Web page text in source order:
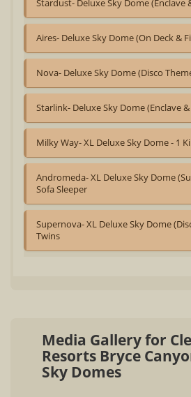
Stardust- Deluxe Sky Dome (Enclave
Aires- Deluxe Sky Dome (On Deck &
Nova- Deluxe Sky Dome (Disco
Starlink- Deluxe Sky Dome (Enclave
Milky Way- XL Deluxe Sky Dome - 1
Andromeda- XL Deluxe Sky Dome
Sofa Sleeper
Supernova- XL Deluxe Sky Dome
Twins
Media Gallery for
Resorts Bryce
Sky Domes